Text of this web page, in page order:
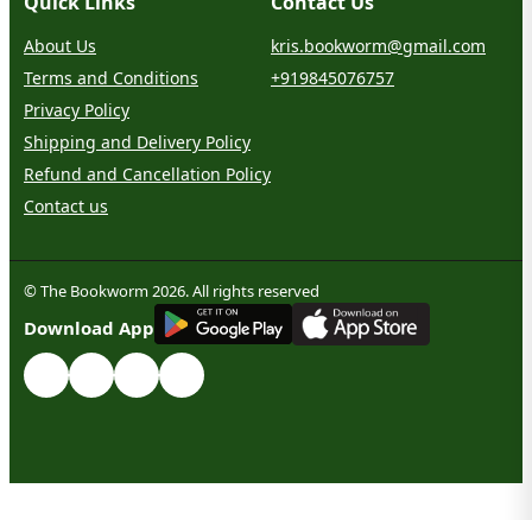
About Us
Terms and Conditions
Privacy Policy
Shipping and Delivery Policy
Refund and Cancellation Policy
Contact us
kris.bookworm@gmail.com
+919845076757
© The Bookworm 2026. All rights reserved
Download App
GET IT ON